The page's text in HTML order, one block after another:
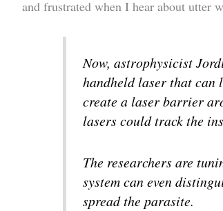
and frustrated when I hear about utter
Now, astrophysicist
handheld laser that can
create a laser barrier
lasers could track the
The researchers are
system can even
spread the parasite.